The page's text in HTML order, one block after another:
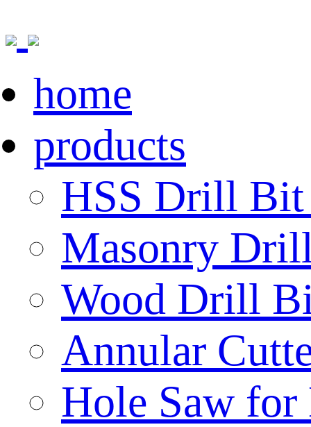
home
products
HSS Drill
Masonry
Wood Drill
Annular
Hole Saw for